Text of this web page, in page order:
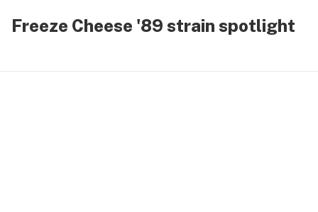
Freeze Cheese '89 strain spotlight